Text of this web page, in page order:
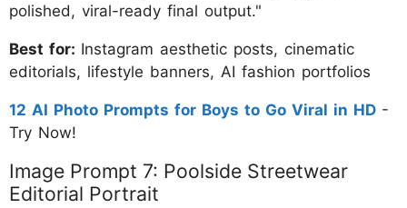
polished, viral-ready final output."
Best for: Instagram aesthetic posts, cinematic
editorials, lifestyle banners, AI fashion portfolios
12 AI Photo Prompts for Boys to Go Viral in HD -
Try Now!
Image Prompt 7: Poolside Streetwear
Editorial Portrait